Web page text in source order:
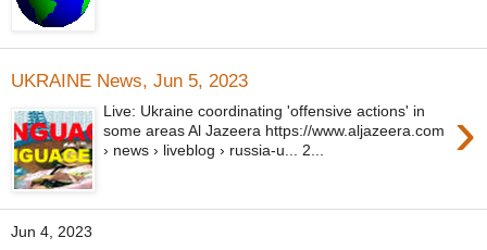
UKRAINE News, Jun 5, 2023
›
Live: Ukraine coordinating 'offensive actions' in
some areas Al Jazeera https://www.aljazeera.com
› news › liveblog › russia-u... 2...
Jun 4, 2023